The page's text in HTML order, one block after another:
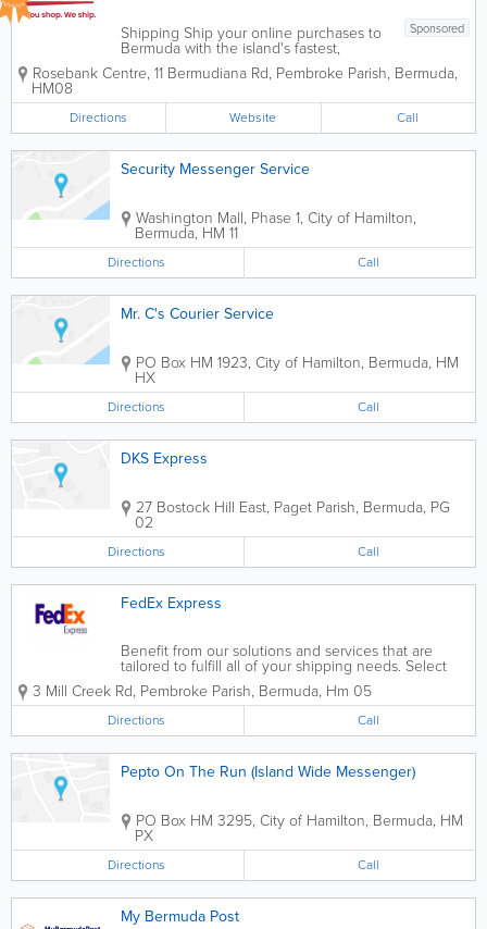
Sponsored
Shipping Ship your online purchases to
Bermuda with the island's fastest,
friendliest, and favorite shipping service!
You'll get your own Mailboxes account
with zero U.S. sales tax. Plus, every time
you...
Rosebank Centre, 11 Bermudiana Rd, Pembroke Parish, Bermuda,
HM08
Directions Website Call
Security Messenger Service
Washington Mall, Phase 1, City of Hamilton,
Bermuda, HM 11
Directions Call
Mr. C's Courier Service
PO Box HM 1923, City of Hamilton, Bermuda, HM
HX
Directions Call
DKS Express
27 Bostock Hill East, Paget Parish, Bermuda, PG
02
Directions Call
FedEx Express
Benefit from our solutions and services that are
tailored to fulfill all of your shipping needs. Select
FedEx for the timely delivery of your valuable items
to and from more than 220 nations and territories
worldwide.
3 Mill Creek Rd, Pembroke Parish, Bermuda, Hm 05
Directions Call
Pepto On The Run (Island Wide Messenger)
PO Box HM 3295, City of Hamilton, Bermuda, HM
PX
Directions Call
My Bermuda Post